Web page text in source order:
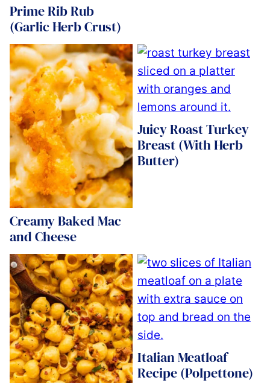
Prime Rib Rub
(Garlic Herb Crust)
Creamy Baked Mac
and Cheese
Juicy Roast Turkey
Breast (With Herb
Butter)
Italian Meatloaf
Recipe (Polpettone)